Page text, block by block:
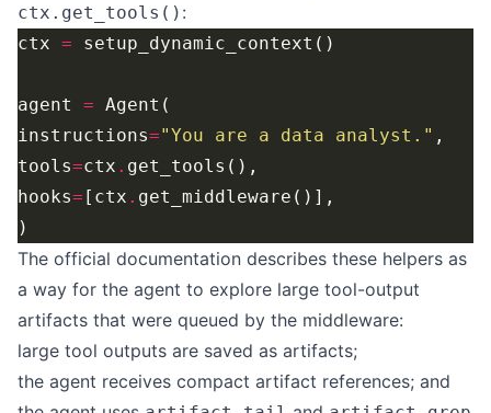
ctx.get_tools() :
ctx =
agent =
instructions="You are a data analyst."
tools=ctx .
hooks= [ctx .
The official documentation describes these helpers as
a way for the agent to explore large tool-output
artifacts that were queued by the middleware:
large tool outputs are saved as artifacts;
the agent receives compact artifact references; and